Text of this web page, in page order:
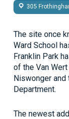
305
The site once
Ward School
Franklin Park
of the Van
Niswonger and
Department.
The newest